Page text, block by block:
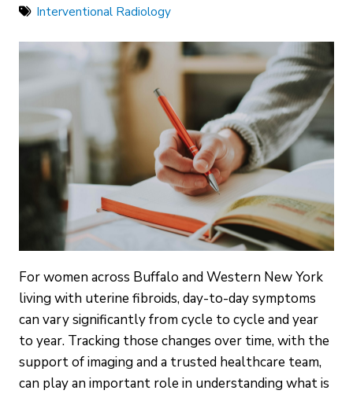
Interventional Radiology
For women across Buffalo and Western New York
living with uterine fibroids, day-to-day symptoms
can vary significantly from cycle to cycle and year
to year. Tracking those changes over time, with the
support of imaging and a trusted healthcare team,
can play an important role in understanding what is